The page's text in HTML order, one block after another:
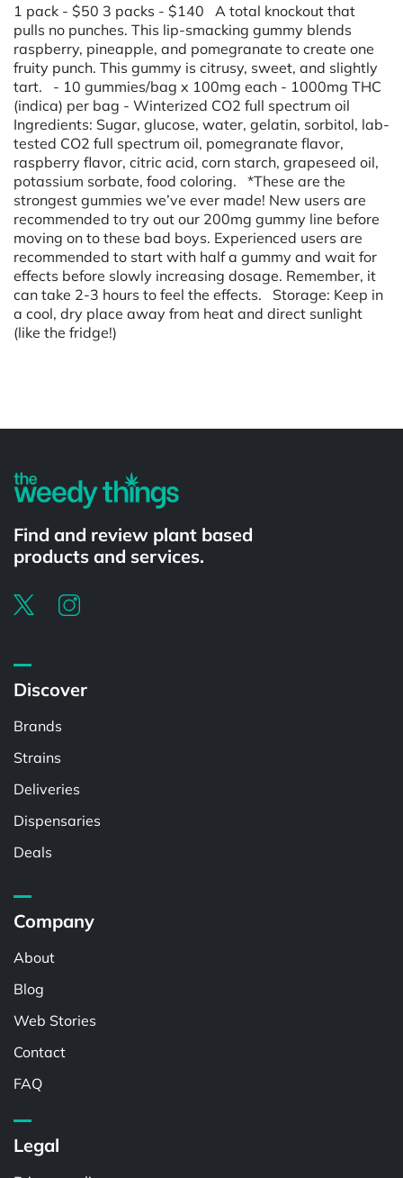
1 pack - $50 3 packs - $140 A total knockout that
pulls no punches. This lip-smacking gummy blends
raspberry, pineapple, and pomegranate to create one
fruity punch. This gummy is citrusy, sweet, and slightly
tart. - 10 gummies/bag x 100mg each - 1000mg THC
(indica) per bag - Winterized CO2 full spectrum oil
Ingredients: Sugar, glucose, water, gelatin, sorbitol, lab-
tested CO2 full spectrum oil, pomegranate flavor,
raspberry flavor, citric acid, corn starch, grapeseed oil,
potassium sorbate, food coloring. *These are the
strongest gummies we’ve ever made! New users are
recommended to try out our 200mg gummy line before
moving on to these bad boys. Experienced users are
recommended to start with half a gummy and wait for
effects before slowly increasing dosage. Remember, it
can take 2-3 hours to feel the effects. Storage: Keep in
a cool, dry place away from heat and direct sunlight
(like the fridge!)
Find and review plant based
products and services.
Discover
Brands
Strains
Deliveries
Dispensaries
Deals
Company
About
Blog
Web Stories
Contact
FAQ
Legal